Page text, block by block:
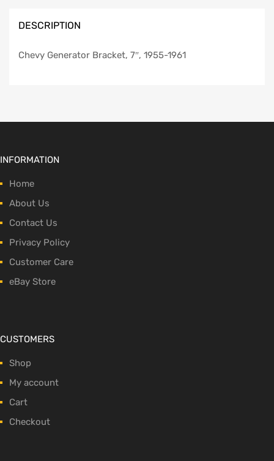
DESCRIPTION
Chevy Generator Bracket, 7″, 1955-1961
INFORMATION
Home
About Us
Contact Us
Privacy Policy
Customer Care
eBay Store
CUSTOMERS
Shop
My account
Cart
Checkout